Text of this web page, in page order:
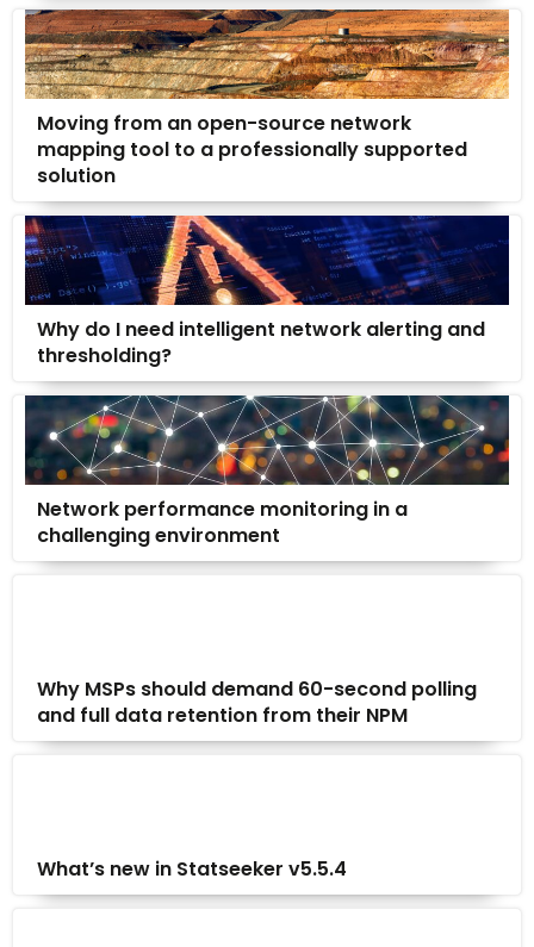
Moving from an open-source network
mapping tool to a professionally supported
solution
Why do I need intelligent network alerting and
thresholding?
Network performance monitoring in a
challenging environment
Why MSPs should demand 60-second polling
and full data retention from their NPM
What’s new in Statseeker v5.5.4